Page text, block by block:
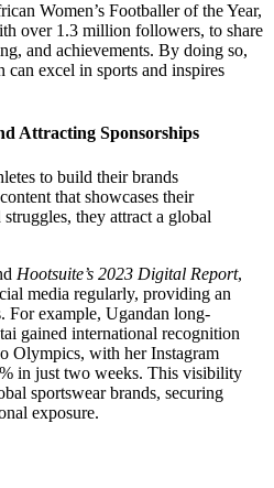
Women’s Footballer of the Year,
over 1.3 million followers, to share
and achievements. By doing so,
excel in sports and inspires
Attracting Sponsorships
to build their brands
that showcases their
they attract a global
Hootsuite’s 2023 Digital Report,
media regularly, providing an
For example, Ugandan long-
gained international recognition
Olympics, with her Instagram
in just two weeks. This visibility
sportswear brands, securing
exposure.